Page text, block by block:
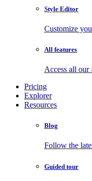
Style Editor
Customize
All features
Access all our
Pricing
Explorer
Resources
Blog
Follow the
Guided tour